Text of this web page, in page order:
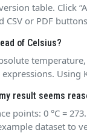
table. Click
CSV or PDF
of Celsius?
result seems
points: 0 °C =
dataset to